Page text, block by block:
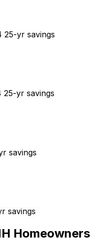
25-yr savings
25-yr savings
savings
savings
Homeowners